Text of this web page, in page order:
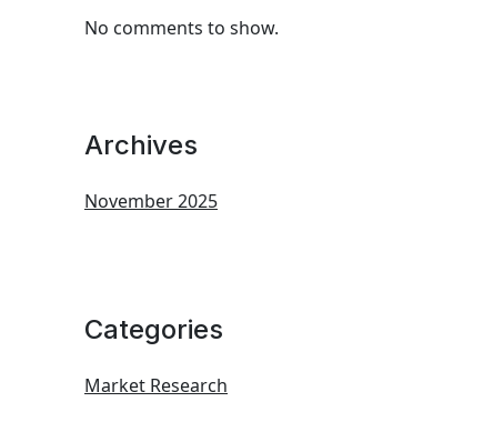
No comments to show.
Archives
November 2025
Categories
Market Research